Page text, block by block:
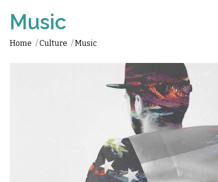
Music
Home /Culture /Music